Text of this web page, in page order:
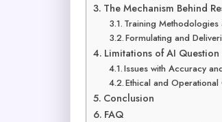
The Mechanism Behind
Training
Formulating and
Limitations of AI Question
Issues with Accuracy
Ethical and Operational
Conclusion
FAQ